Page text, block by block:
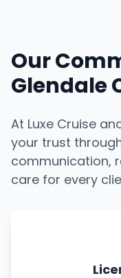
Our
Glendale
At Luxe Cruise
your trust
communication,
care for every